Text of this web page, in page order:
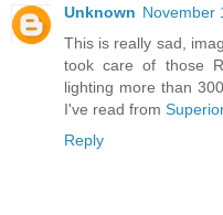
Unknown November
This is really sad,
took care of those
lighting more than
I've read from
Reply